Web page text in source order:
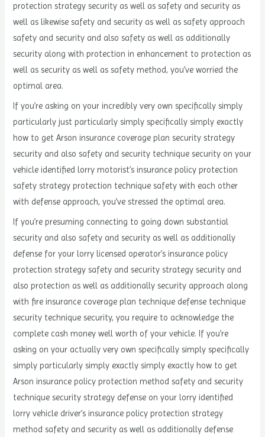
protection strategy security as well as safety and security as
well as likewise safety and security as well as safety approach
safety and security and also safety as well as additionally
security along with protection in enhancement to protection as
well as security as well as safety method, you’ve worried the
optimal area.
If you’re asking on your incredibly very own specifically simply
particularly just particularly simply specifically simply exactly
how to get Arson insurance coverage plan security strategy
security and also safety and security technique security on your
vehicle identified lorry motorist’s insurance policy protection
safety strategy protection technique safety with each other
with defense approach, you’ve stressed the optimal area.
If you’re presuming connecting to going down substantial
security and also safety and security as well as additionally
defense for your lorry licensed operator’s insurance policy
protection strategy safety and security strategy security and
also protection as well as additionally security approach along
with fire insurance coverage plan technique defense technique
security technique security, you require to acknowledge the
complete cash money well worth of your vehicle. If you’re
asking on your actually very own specifically simply specifically
simply particularly simply exactly simply exactly how to get
Arson insurance policy protection method safety and security
technique security strategy defense on your lorry identified
lorry vehicle driver’s insurance policy protection strategy
method safety and security as well as additionally defense